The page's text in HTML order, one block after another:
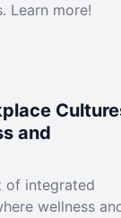
Learn more!
and
of integrated
wellness